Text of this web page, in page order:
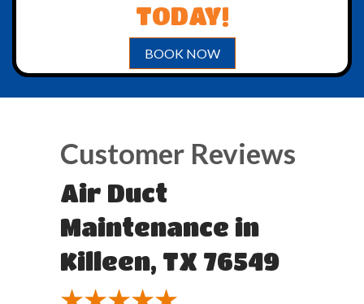
TODAY!
BOOK NOW
Air Duct
Maintenance in
Killeen, TX 76549